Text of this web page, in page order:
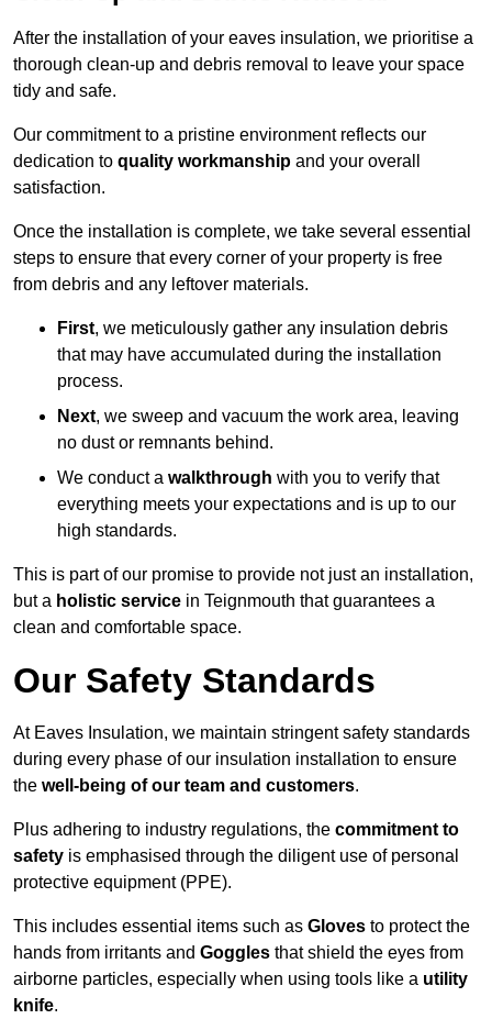
After the installation of your eaves insulation, we prioritise a
thorough clean-up and debris removal to leave your space
tidy and safe.
Our commitment to a pristine environment reflects our
dedication to quality workmanship and your overall
satisfaction.
Once the installation is complete, we take several essential
steps to ensure that every corner of your property is free
from debris and any leftover materials.
First, we meticulously gather any insulation debris
that may have accumulated during the installation
process.
Next, we sweep and vacuum the work area, leaving
no dust or remnants behind.
We conduct a walkthrough with you to verify that
everything meets your expectations and is up to our
high standards.
This is part of our promise to provide not just an installation,
but a holistic service in Teignmouth that guarantees a
clean and comfortable space.
Our Safety Standards
At Eaves Insulation, we maintain stringent safety standards
during every phase of our insulation installation to ensure
the well-being of our team and customers.
Plus adhering to industry regulations, the commitment to
safety is emphasised through the diligent use of personal
protective equipment (PPE).
This includes essential items such as Gloves to protect the
hands from irritants and Goggles that shield the eyes from
airborne particles, especially when using tools like a utility
knife.